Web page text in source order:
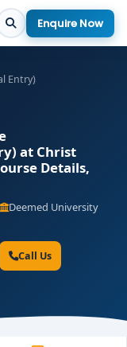
Enquire Now
Entry)
at Christ
Details,
Deemed University
Call Us